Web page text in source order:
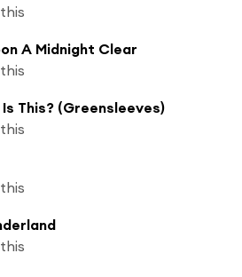
A Midnight Clear
This? (Greensleeves)